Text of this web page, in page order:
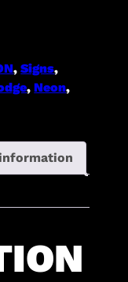
,Signs,
,Neon,